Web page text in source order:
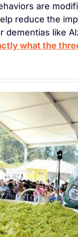
are
reduce the
dementias like
what the